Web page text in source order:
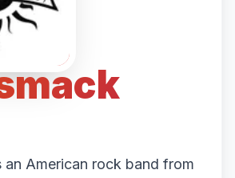
an American rock band from